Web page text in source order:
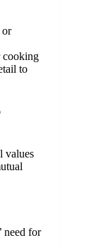
or
cooking
to
values
need for